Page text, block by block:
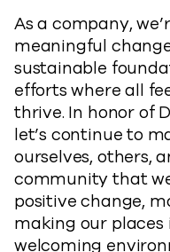
As a company,
meaningful
sustainable
efforts where all
thrive. In honor of
let’s continue to
ourselves, others,
community that
positive change,
making our
welcoming